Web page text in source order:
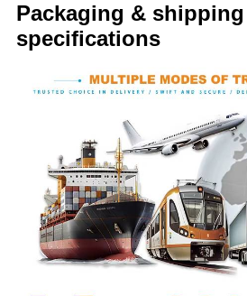
Packaging & shipping
specifications